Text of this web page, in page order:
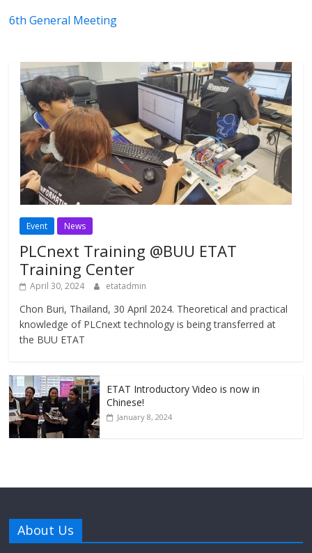
6th General Meeting
Event News
PLCnext Training @BUU ETAT
Training Center
April 30, 2024 etatadmin
Chon Buri, Thailand, 30 April 2024. Theoretical and practical
knowledge of PLCnext technology is being transferred at
the BUU ETAT
ETAT Introductory Video is now in
Chinese!
January 8, 2024
About Us